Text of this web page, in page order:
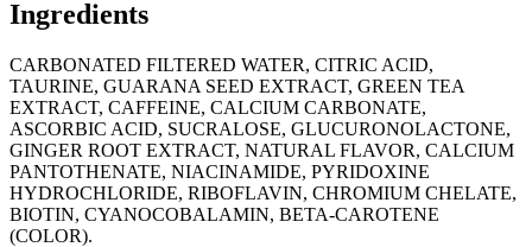
Ingredients
CARBONATED FILTERED WATER, CITRIC ACID,
TAURINE, GUARANA SEED EXTRACT, GREEN TEA
EXTRACT, CAFFEINE, CALCIUM CARBONATE,
ASCORBIC ACID, SUCRALOSE, GLUCURONOLACTONE,
GINGER ROOT EXTRACT, NATURAL FLAVOR, CALCIUM
PANTOTHENATE, NIACINAMIDE, PYRIDOXINE
HYDROCHLORIDE, RIBOFLAVIN, CHROMIUM CHELATE,
BIOTIN, CYANOCOBALAMIN, BETA-CAROTENE
(COLOR).